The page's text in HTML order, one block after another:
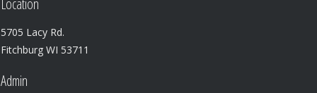
Location
5705 Lacy Rd.
Fitchburg WI 53711
Admin